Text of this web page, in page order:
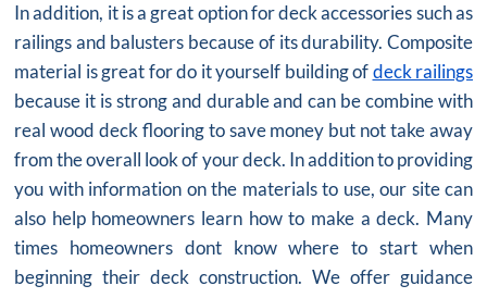
In addition, it is a great option for deck accessories such as
railings and balusters because of its durability. Composite
material is great for do it yourself building ofdeck railings
because it is strong and durable and can be combine with
real wood deck flooring to save money but not take away
from the overall look of your deck. In addition to providing
you with information on the materials to use, our site can
also help homeowners learn how to make a deck. Many
times homeowners dont know where to start when
beginning their deck construction. We offer guidance